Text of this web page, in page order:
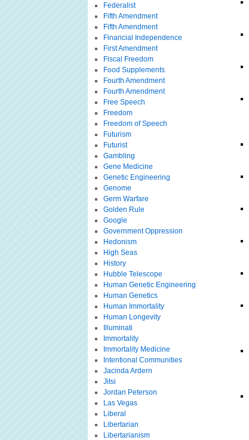
Federalist
Fifth Amendment
Fifth Amendment
Financial Independence
First Amendment
Fiscal Freedom
Food Supplements
Fourth Amendment
Fourth Amendment
Free Speech
Freedom
Freedom of Speech
Futurism
Futurist
Gambling
Gene Medicine
Genetic Engineering
Genome
Germ Warfare
Golden Rule
Google
Government Oppression
Hedonism
High Seas
History
Hubble Telescope
Human Genetic Engineering
Human Genetics
Human Immortality
Human Longevity
Illuminati
Immortality
Immortality Medicine
Intentional Communities
Jacinda Ardern
Jitsi
Jordan Peterson
Las Vegas
Liberal
Libertarian
Libertarianism